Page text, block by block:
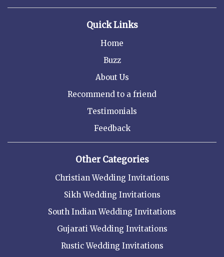
Quick Links
Home
Buzz
About Us
Recommend to a friend
Testimonials
Feedback
Other Categories
Christian Wedding Invitations
Sikh Wedding Invitations
South Indian Wedding Invitations
Gujarati Wedding Invitations
Rustic Wedding Invitations